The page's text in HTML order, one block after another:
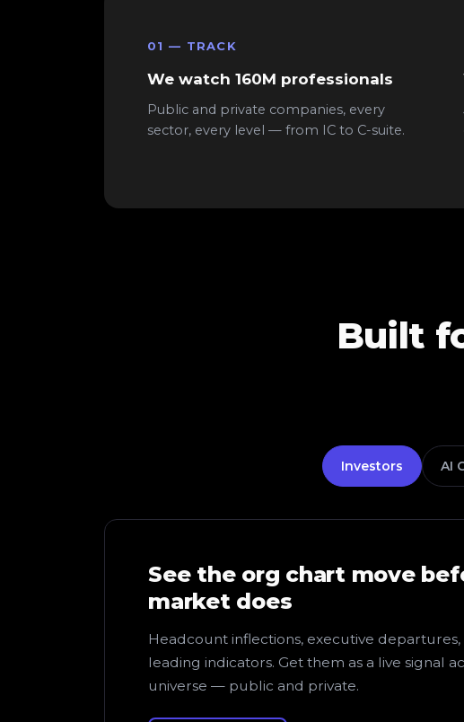
01 — TRACK
We watch 160M professionals
Public and private companies, every
sector, every level — from IC to C-suite.
Built
Investors AI
See the org chart move
market does
Headcount inflections, executive
leading indicators. Get them as a live signal
universe — public and private.